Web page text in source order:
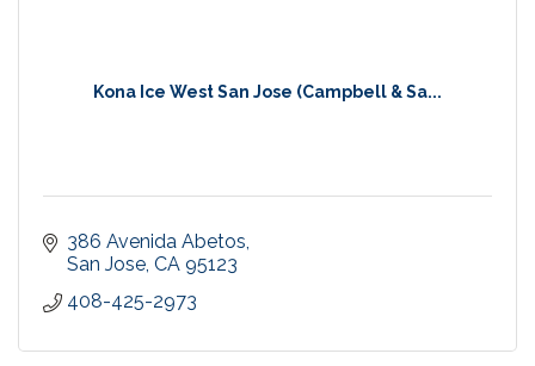
Kona Ice West San Jose (Campbell & Sa...
386 Avenida Abetos
San Jose CA 95123
408-425-2973